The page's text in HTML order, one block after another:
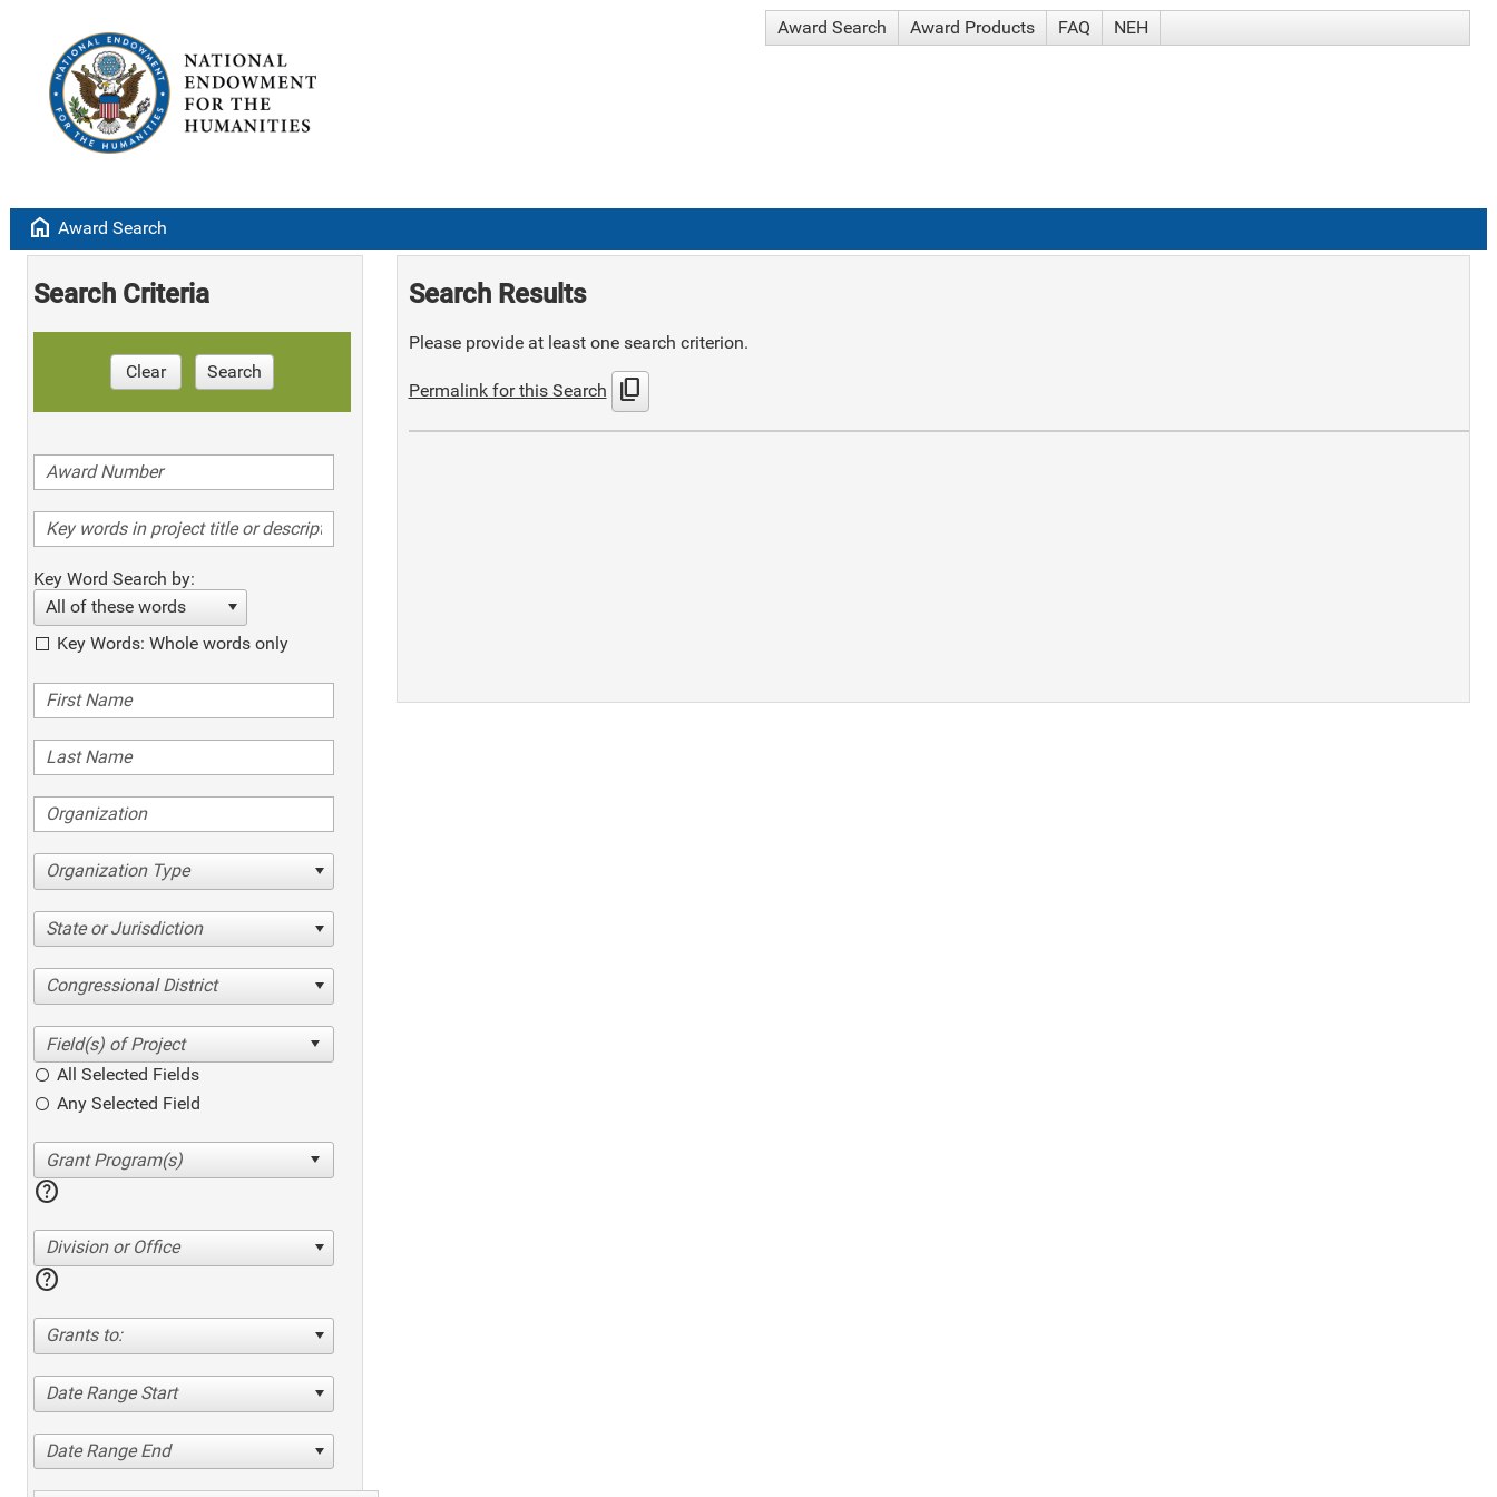
Award Search Award Products FAQ NEH
home Award Search
Search Criteria
Clear Search
Key Word Search by:
All of these words
Key Words: Whole words only
Organization Type
State or Jurisdiction
Congressional District
All Selected Fields
Any Selected Field
help
Division or Office
help
Grants to:
Date Range Start
Date Range End
Search Results
Please provide at least one search criterion.
Permalink for this Search content_copy